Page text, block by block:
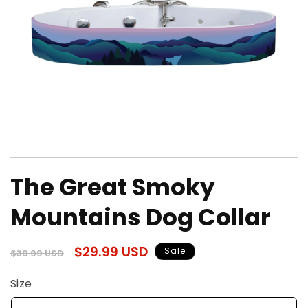
1
The Great Smoky
Mountains Dog Collar
Regular
$39.99 USD
Sale
$29.99 USD Sale
Size